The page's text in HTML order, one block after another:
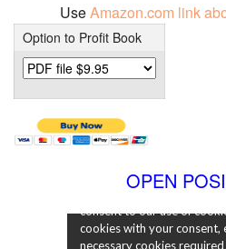
UseAmazon.com link
Option to Profit Book
OPEN